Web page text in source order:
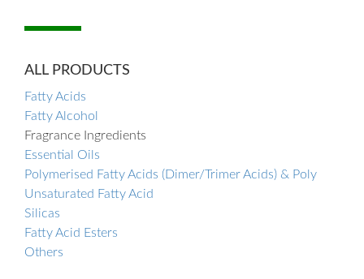
ALL PRODUCTS
Fatty Acids
Fatty Alcohol
Fragrance Ingredients
Essential Oils
Polymerised Fatty Acids (Dimer/Trimer Acids) & Poly
Unsaturated Fatty Acid
Silicas
Fatty Acid Esters
Others